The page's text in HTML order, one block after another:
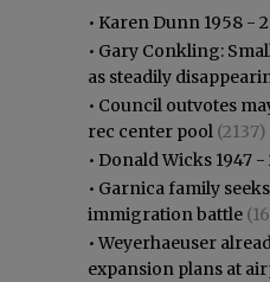
• Karen Dunn 1958 -
• Gary Conkling:
as steadily
• Council outvotes
rec center pool (2137)
• Donald Wicks 1947 -
• Garnica family
immigration battle
•Weyerhaeuser
expansion plans at